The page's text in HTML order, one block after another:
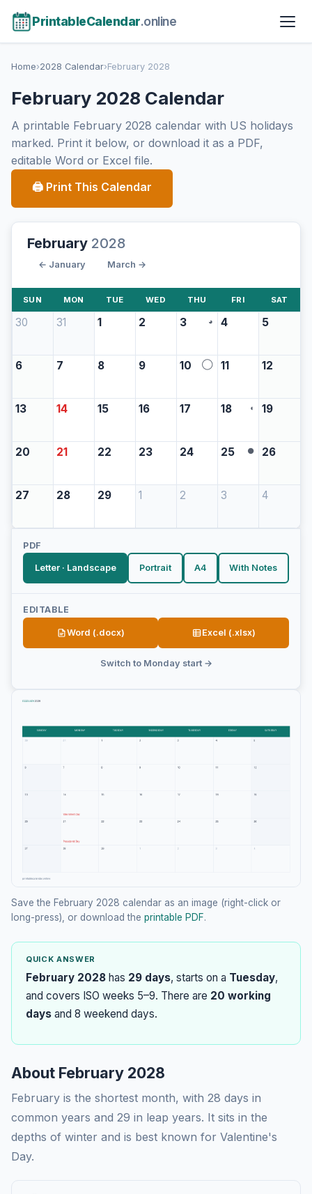
PrintableCalendar.online
Home›2028 Calendar›February 2028
February 2028 Calendar
A printable February 2028 calendar with US holidays
marked. Print it below, or download it as a PDF,
editable Word or Excel file.
🖨 Print This Calendar
February 2028
← January March →
SUN MON TUE WED THU FRI SAT
30 31 1 2 3 ◕ 4 5
6 7 8 9 10 ◯ 11 12
13 14 15 16 17 18 ◖ 19
20 21 22 23 24 25 ● 26
27 28 29 1 2 3 4
PDF
Letter · Landscape Portrait A4 With Notes
EDITABLE
Word (.docx) Excel (.xlsx)
Switch to Monday start →
Save the February 2028 calendar as an image (right-click or
long-press), or download the printable PDF.
QUICK ANSWER
February 2028 has 29 days, starts on a Tuesday,
and covers ISO weeks 5–9. There are 20 working
days and 8 weekend days.
About February 2028
February is the shortest month, with 28 days in
common years and 29 in leap years. It sits in the
depths of winter and is best known for Valentine's
Day.